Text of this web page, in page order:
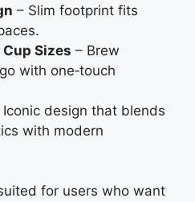
– Slim footprint fits
Sizes – Brew
with one‑touch
Iconic design that blends
with modern
for users who want